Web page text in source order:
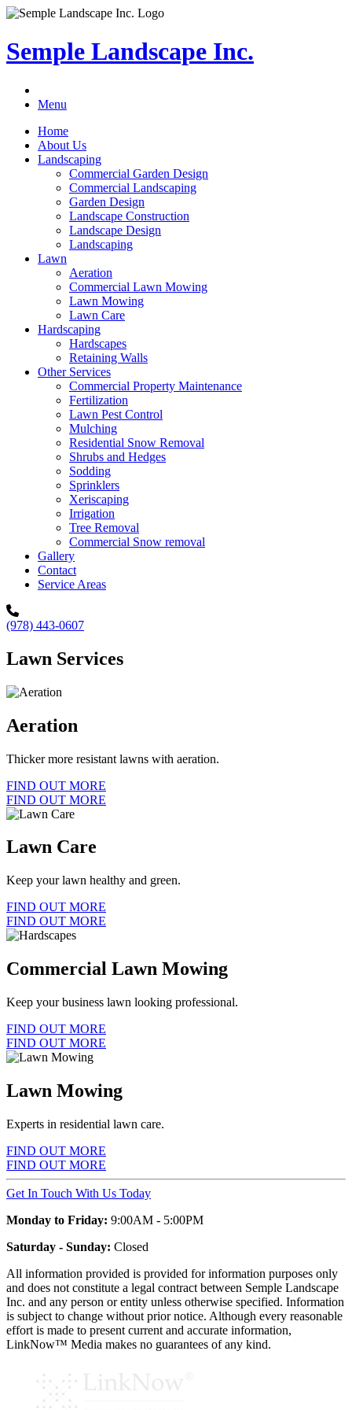
Semple Landscape Inc.
Menu
Home
About Us
Landscaping
Commercial Garden Design
Commercial Landscaping
Garden Design
Landscape Construction
Landscape Design
Landscaping
Lawn
Aeration
Commercial Lawn Mowing
Lawn Mowing
Lawn Care
Hardscaping
Hardscapes
Retaining Walls
Other Services
Commercial Property Maintenance
Fertilization
Lawn Pest Control
Mulching
Residential Snow Removal
Shrubs and Hedges
Sodding
Sprinklers
Xeriscaping
Irrigation
Tree Removal
Commercial Snow removal
Gallery
Contact
Service Areas
(978) 443-0607
Lawn Services
Aeration
Thicker more resistant lawns with aeration.
FIND OUT MORE
FIND OUT MORE
Lawn Care
Keep your lawn healthy and green.
FIND OUT MORE
FIND OUT MORE
Commercial Lawn Mowing
Keep your business lawn looking professional.
FIND OUT MORE
FIND OUT MORE
Lawn Mowing
Experts in residential lawn care.
FIND OUT MORE
FIND OUT MORE
Get In Touch With Us Today
Monday to Friday: 9:00AM - 5:00PM
Saturday - Sunday: Closed
All information provided is provided for information purposes only
and does not constitute a legal contract between Semple Landscape
Inc. and any person or entity unless otherwise specified. Information
is subject to change without prior notice. Although every reasonable
effort is made to present current and accurate information,
LinkNow™ Media makes no guarantees of any kind.